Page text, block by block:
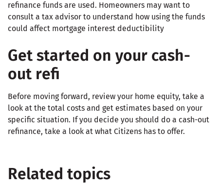
refinance funds are used. Homeowners may want to
consult a tax advisor to understand how using the funds
could affect mortgage interest deductibility
Get started on your cash-
out refi
Before moving forward, review your home equity, take a
look at the total costs and get estimates based on your
specific situation. If you decide you should do a cash-out
refinance, take a look at what Citizens has to offer.
Related topics